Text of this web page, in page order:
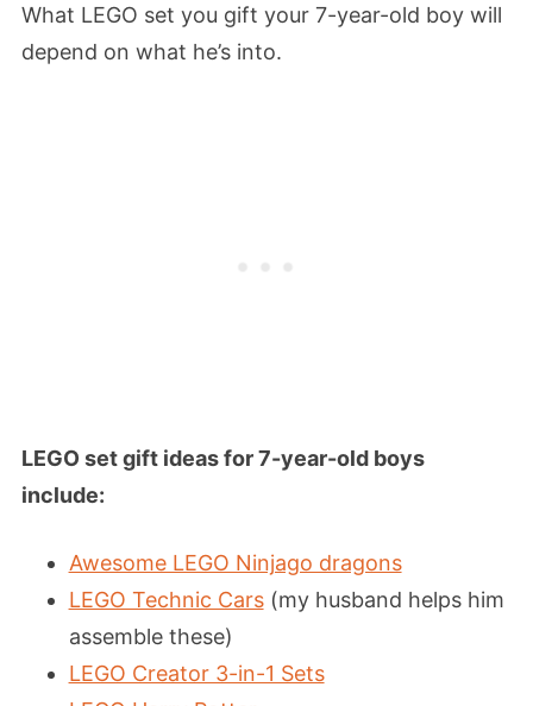
What LEGO set you gift your 7-year-old boy will
depend on what he’s into.
LEGO set gift ideas for 7-year-old boys
include:
Awesome LEGO Ninjago dragons
LEGO Technic Cars(my husband helps him
assemble these)
LEGO Creator 3-in-1 Sets